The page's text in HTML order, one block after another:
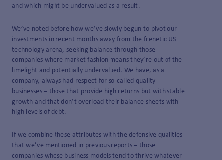
and which might be undervalued as a result.
We’ve noted before how we’ve slowly begun to pivot our
investments in recent months away from the frenetic US
technology arena, seeking balance through those
companies where market fashion means they’re out of the
limelight and potentially undervalued. We have, as a
company, always had respect for so-called quality
businesses – those that provide high returns but with stable
growth and that don’t overload their balance sheets with
high levels of debt.
If we combine these attributes with the defensive qualities
that we’ve mentioned in previous reports – those
companies whose business models tend to thrive whatever